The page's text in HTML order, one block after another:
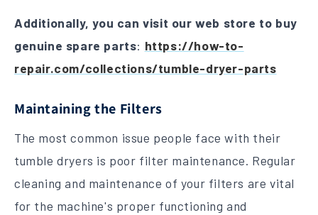
Additionally, you can visit our web store to buy
genuine spare parts: https://how-to-
repair.com/collections/tumble-dryer-parts
Maintaining the Filters
The most common issue people face with their
tumble dryers is poor filter maintenance. Regular
cleaning and maintenance of your filters are vital
for the machine's proper functioning and